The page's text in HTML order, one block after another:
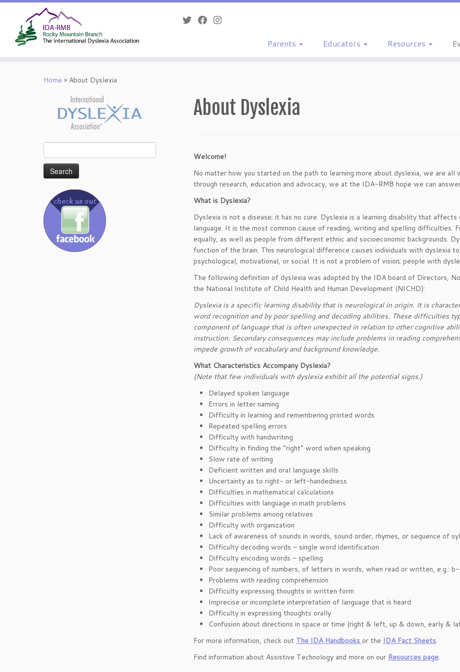
Parents Educators Resources
Home » About Dyslexia
Search
for:
About Dyslexia
Welcome!
No matter how you started on the path to learning more about dyslexia, we are
through research, education and advocacy, we at the IDA-RMB hope we can
What is Dyslexia?
Dyslexia is not a disease; it has no cure. Dyslexia is a learning disability that
language. It is the most common cause of reading, writing and spelling difficulties.
equally, as well as people from different ethnic and socioeconomic backgrounds.
function of the brain. This neurological difference causes individuals with dyslexia
psychological, motivational, or social. It is not a problem of vision; people with
The following definition of dyslexia was adopted by the IDA board of Directors,
the National Institute of Child Health and Human Development (NICHD):
Dyslexia is a specific learning disability that is neurological in origin. It is
word recognition and by poor spelling and decoding abilities. These difficulties
component of language that is often unexpected in relation to other cognitive
instruction. Secondary consequences may include problems in reading
impede growth of vocabulary and background knowledge.
What Characteristics Accompany Dyslexia?
(Note that few individuals with dyslexia exhibit all the potential signs.)
Delayed spoken language
Errors in letter naming
Difficulty in learning and remembering printed words
Repeated spelling errors
Difficulty with handwriting
Difficulty in finding the “right” word when speaking
Slow rate of writing
Deficient written and oral language skills
Uncertainty as to right- or left-handedness
Difficulties in mathematical calculations
Difficulties with language in math problems
Similar problems among relatives
Difficulty with organization
Lack of awareness of sounds in words, sound order, rhymes, or sequence of
Difficulty decoding words – single word identification
Difficulty encoding words – spelling
Poor sequencing of numbers, of letters in words, when read or written,
Problems with reading comprehension
Difficulty expressing thoughts in written form
Imprecise or incomplete interpretation of language that is heard
Difficulty in expressing thoughts orally
Confusion about directions in space or time (right & left, up & down, early &
For more information, check out The IDA Handbooks or the IDA Fact Sheets.
Find information about Assistive Technology and more on our Resources page.